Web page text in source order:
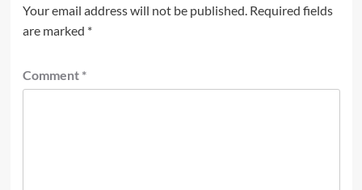
Your email address will not be published. Required fields
are marked *
Comment *